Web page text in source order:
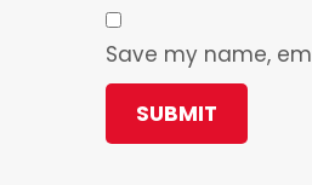
Save my name,